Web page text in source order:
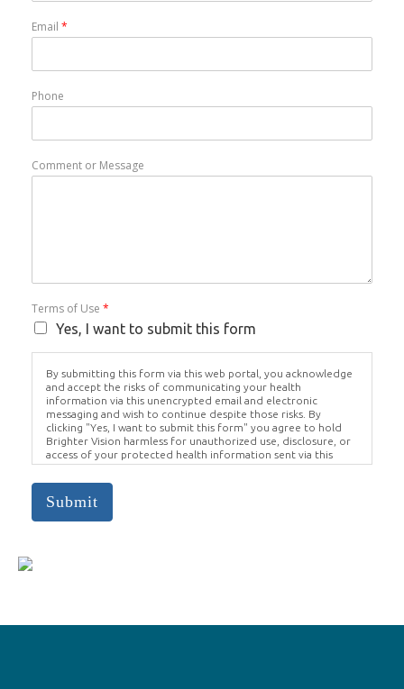
Email *
Phone
Comment or Message
Terms of Use *
Yes, I want to submit this form
By submitting this form via this web portal, you acknowledge
and accept the risks of communicating your health
information via this unencrypted email and electronic
messaging and wish to continue despite those risks. By
clicking "Yes, I want to submit this form" you agree to hold
Brighter Vision harmless for unauthorized use, disclosure, or
access of your protected health information sent via this
electronic means.
Submit